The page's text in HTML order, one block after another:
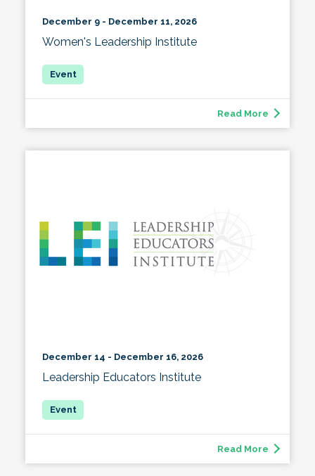
December 9 - December 11, 2026
Women's Leadership Institute
Read More
December 14 - December 16, 2026
Leadership Educators Institute
Read More